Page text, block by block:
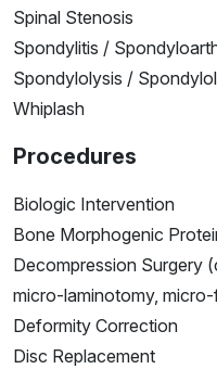
Spinal Stenosis
Spondylitis /
Spondylolysis /
Whiplash
Procedures
Biologic Intervention
Bone Morphogenic
Decompression Surgery
micro-laminotomy,
Deformity Correction
Disc Replacement